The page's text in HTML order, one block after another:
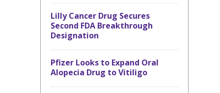
Lilly Cancer Drug Secures
Second FDA Breakthrough
Designation
Pfizer Looks to Expand Oral
Alopecia Drug to Vitiligo